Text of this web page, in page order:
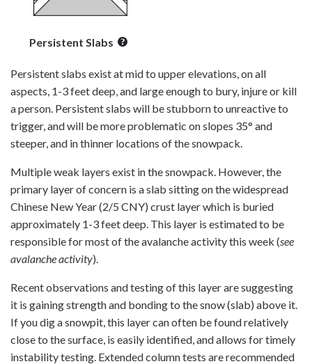
Persistent Slabs
Persistent slabs exist at mid to upper elevations, on all
aspects, 1-3 feet deep, and large enough to bury, injure or kill
a person. Persistent slabs will be stubborn to unreactive to
trigger, and will be more problematic on slopes 35° and
steeper, and in thinner locations of the snowpack.
Multiple weak layers exist in the snowpack. However, the
primary layer of concern is a slab sitting on the widespread
Chinese New Year (2/5 CNY) crust layer which is buried
approximately 1-3 feet deep. This layer is estimated to be
responsible for most of the avalanche activity this week (see
avalanche activity).
Recent observations and testing of this layer are suggesting
it is gaining strength and bonding to the snow (slab) above it.
If you dig a snowpit, this layer can often be found relatively
close to the surface, is easily identified, and allows for timely
instability testing. Extended column tests are recommended